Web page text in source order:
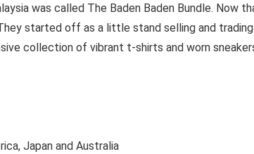
was called The Baden Baden Bundle. Now
started off as a little stand selling and
collection of vibrant t-shirts and worn
Japan and Australia